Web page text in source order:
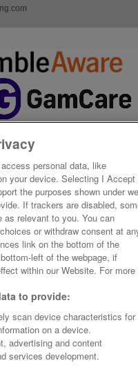
personal data, like
your device. Selecting I Accept
the purposes shown under
If trackers are disabled,
relevant to you. You can
or withdraw consent at
link on the bottom of the
left of the webpage, if
within our Website. For more
to provide:
scan device characteristics for
on a device.
advertising and content
services development.